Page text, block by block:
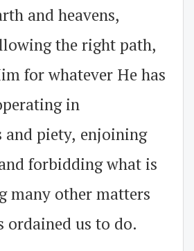
and heavens,
the right path,
for whatever He has
in
and piety, enjoining
forbidding what is
many other matters
us to do.